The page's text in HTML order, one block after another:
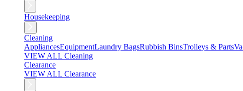
Housekeeping
Cleaning
AppliancesEquipmentLaundry BagsRubbish BinsTrolleys & Parts
VIEW ALL Cleaning
Clearance
VIEW ALL Clearance